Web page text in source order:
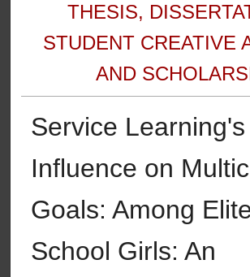
THESIS,
STUDENT CREATIVE
AND
Service Learning's
Influence on
Goals: Among
School Girls: An